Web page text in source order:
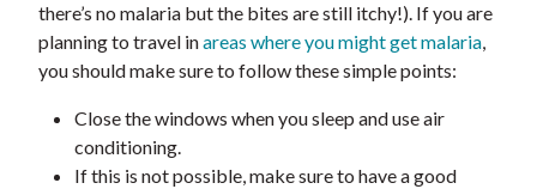
there’s no malaria but the bites are still itchy!). If you are
planning to travel inareas where you might get malaria,
you should make sure to follow these simple points:
Close the windows when you sleep and use air
conditioning.
If this is not possible, make sure to have a good